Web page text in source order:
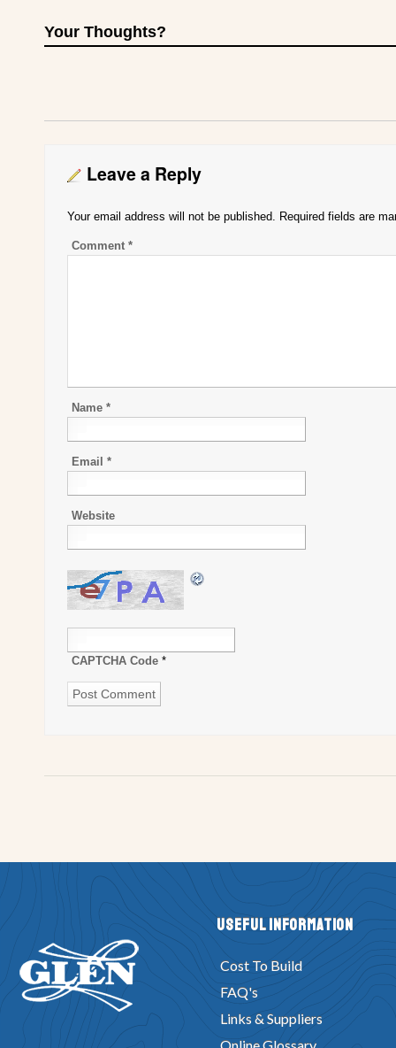
Your Thoughts?
Leave a Reply
Your email address will not be published. Required fields are
Comment *
Name *
Email *
Website
CAPTCHA Code *
Useful Information
Cost To Build
FAQ's
Links & Suppliers